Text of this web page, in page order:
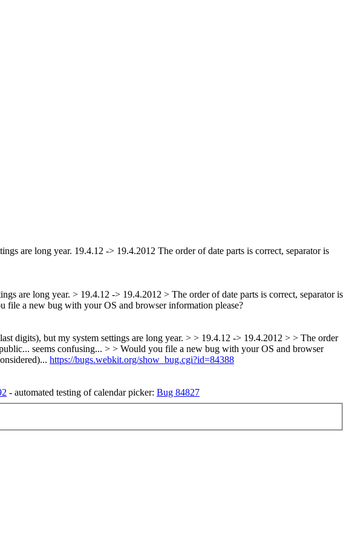
are long year. 19.4.12 -> 19.4.2012 The order of date parts is correct, separator is
are long year. > 19.4.12 -> 19.4.2012 > The order of date parts is correct, separator is
file a new bug with your OS and browser information please?
digits), but my system settings are long year. > > 19.4.12 -> 19.4.2012 > > The order
seems confusing... > > Would you file a new bug with your OS and browser
https://bugs.webkit.org/show_bug.cgi?id=84388
- automated testing of calendar picker: Bug 84827